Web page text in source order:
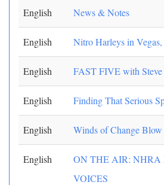
English News & Notes
English Nitro Harleys in
English FAST FIVE with Steve
English Finding That Serious
English Winds of Change
English
ON THE AIR: NHRA
VOICES